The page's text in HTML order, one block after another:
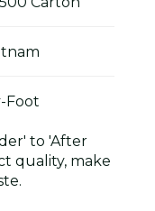
Foot
to 'After
quality, make